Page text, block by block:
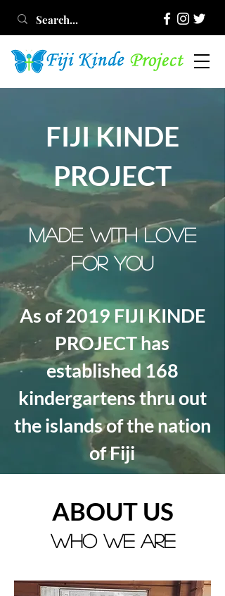
FIJI KINDE
PROJECT
MADE WITH LOVE
FOR YOU
As of 2019 FIJI KINDE
PROJECT has
established 168
kindergartens thru out
the islands of the nation
ofFiji
ABOUT US
WHO WE ARE